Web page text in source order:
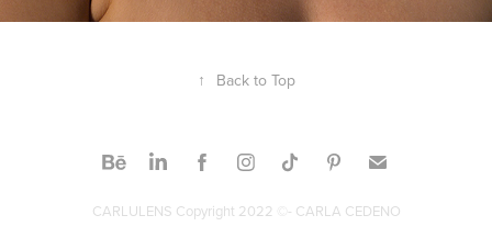
↑ Back to Top
CARLULENS Copyright 2022 ©- CARLA CEDENO